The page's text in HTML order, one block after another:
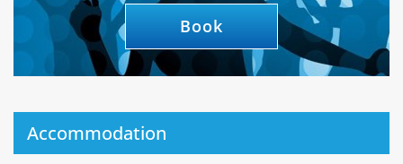
Book
Accommodation